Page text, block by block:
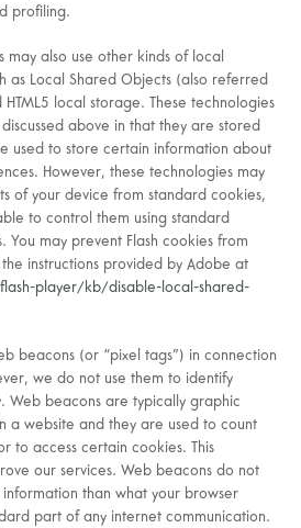
profiling.
may also use other kinds of local
as Local Shared Objects (also referred
HTML5 local storage. These technologies
above in that they are stored
used to store certain information about
However, these technologies may
of your device from standard cookies,
to control them using standard
You may prevent Flash cookies from
instructions provided by Adobe at
player/kb/disable-local-shared-
beacons (or “pixel tags”) in connection
we do not use them to identify
Web beacons are typically graphic
a website and they are used to count
to access certain cookies. This
our services. Web beacons do not
than what your browser
part of any internet communication.